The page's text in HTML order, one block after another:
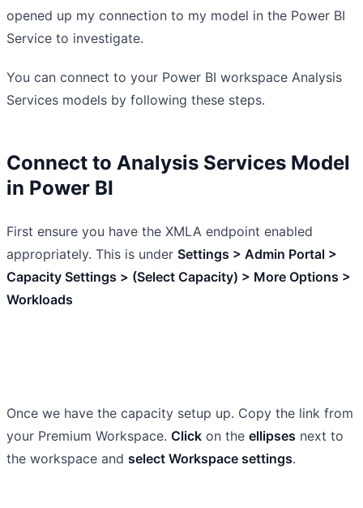
opened up my connection to my model in the Power BI
Service to investigate.
You can connect to your Power BI workspace Analysis
Services models by following these steps.
Connect to Analysis Services Model
in Power BI
First ensure you have the XMLA endpoint enabled
appropriately. This is under Settings > Admin Portal >
Capacity Settings > (Select Capacity) > More Options >
Workloads
Once we have the capacity setup up. Copy the link from
your Premium Workspace. Click on the ellipses next to
the workspace and select Workspace settings.